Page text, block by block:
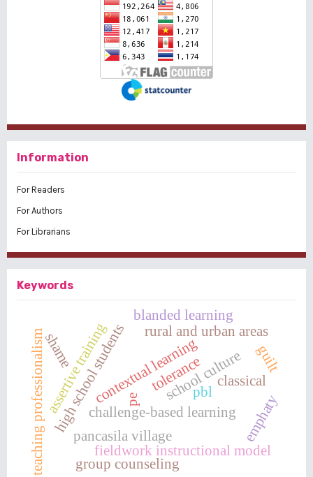
Information
For Readers
For Authors
For Librarians
Keywords
challenge-based learning
school culture
high school students
pancasila village
contextual learning
fieldwork instructional model
pbl
rural and urban areas
teaching professionalism group counseling
tolerance
emphaty
classical
blanded learning
assertive training pe
guilt
shame